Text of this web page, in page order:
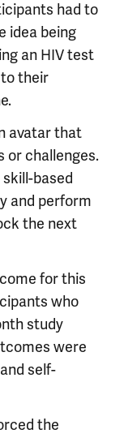
had to
idea being
an HIV test
their
avatar that
or challenges.
based
and perform
the next
for this
who
study
were
self-
the